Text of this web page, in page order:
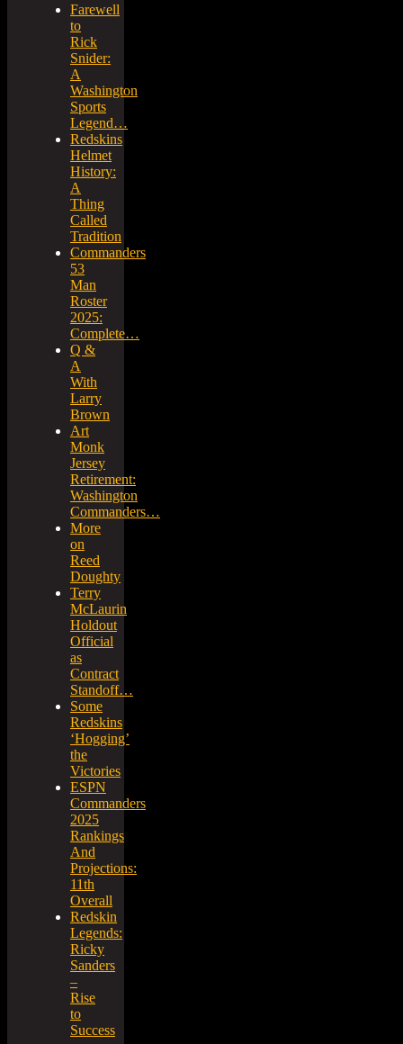
Farewell
to
Rick
Snider:
A
Washington
Sports
Legend…
Redskins
Helmet
History:
A
Thing
Called
Tradition
Commanders
53
Man
Roster
2025:
Complete…
Q &
A
With
Larry
Brown
Art
Monk
Jersey
Retirement:
Washington
Commanders…
More
on
Reed
Doughty
Terry
McLaurin
Holdout
Official
as
Contract
Standoff…
Some
Redskins
‘Hogging’
the
Victories
ESPN
Commanders
2025
Rankings
And
Projections:
11th
Overall
Redskin
Legends:
Ricky
Sanders
–
Rise
to
Success